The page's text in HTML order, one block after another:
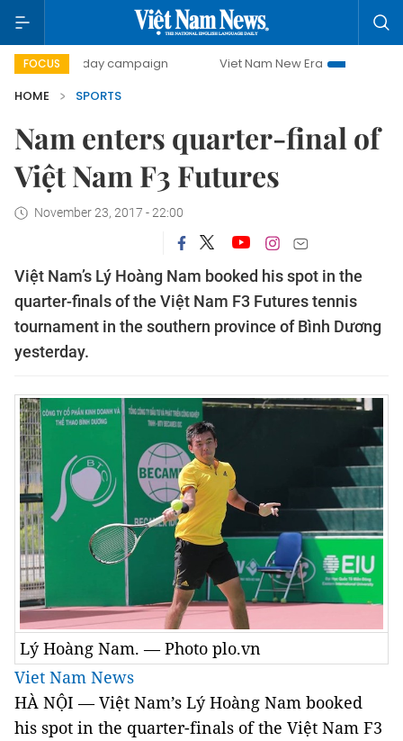
FOCUS
day campaign Viet Nam New Era
Bringing
HOME
SPORTS
Nam enters quarter-final of
Việt Nam F3 Futures
November 23, 2017 - 22:00
Việt Nam’s Lý Hoàng Nam booked his spot in the
quarter-finals of the Việt Nam F3 Futures tennis
tournament in the southern province of Bình Dương
yesterday.
Lý Hoàng Nam. — Photo plo.vn
Viet Nam News
HÀ NỘI — Việt Nam’s Lý Hoàng Nam booked
his spot in the quarter-finals of the Việt Nam F3